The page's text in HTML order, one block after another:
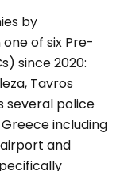
by
of six Pre-
since 2020:
Tavros
several police
including
and